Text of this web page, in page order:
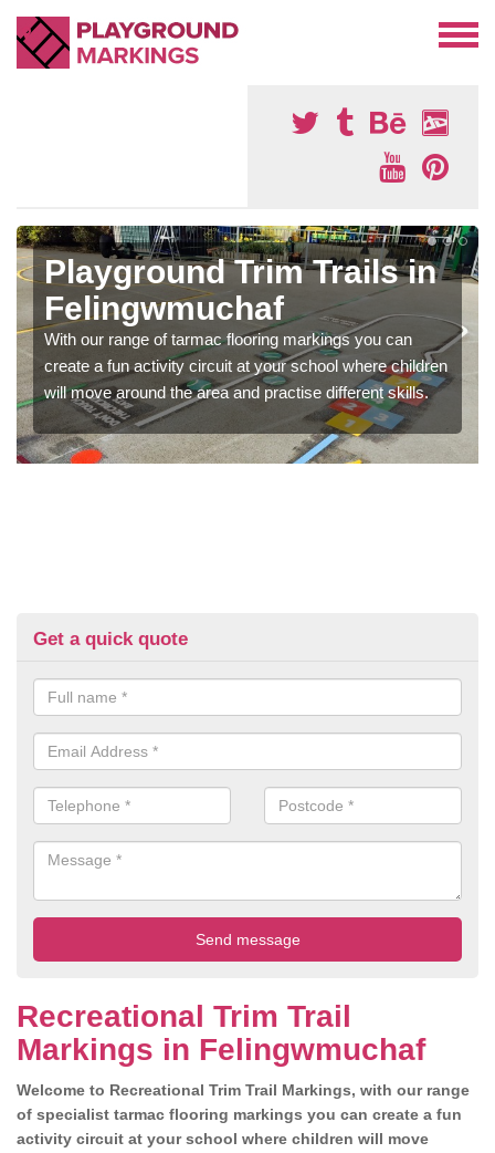
Playground Trim Trails in
Felingwmuchaf
With our range of tarmac flooring markings you can
create a fun activity circuit at your school where children
will move around the area and practise different skills.
Get a quick quote
Recreational Trim Trail
Markings in Felingwmuchaf
Welcome to Recreational Trim Trail Markings, with our range
of specialist tarmac flooring markings you can create a fun
activity circuit at your school where children will move